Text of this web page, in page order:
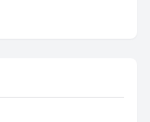
in 2026 in the